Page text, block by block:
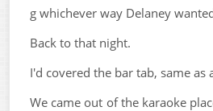
g whichever way Delaney
Back to that night.
I'd covered the bar tab, same as
We came out of the karaoke